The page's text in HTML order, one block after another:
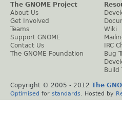
The GNOME Project
About Us
Get Involved
Teams
Support GNOME
Contact Us
The GNOME Foundation
Wiki
IRC
Bug
Build
Copyright © 2005 - 2012 The
Optimised for standards . Hosted by